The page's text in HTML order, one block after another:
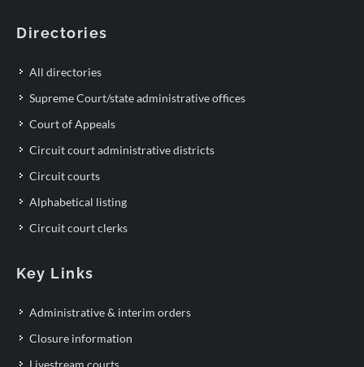
Directories
All directories
Supreme Court/state administrative offices
Court of Appeals
Circuit court administrative districts
Circuit courts
Alphabetical listing
Circuit court clerks
Key Links
Administrative & interim orders
Closure information
Livestream courts